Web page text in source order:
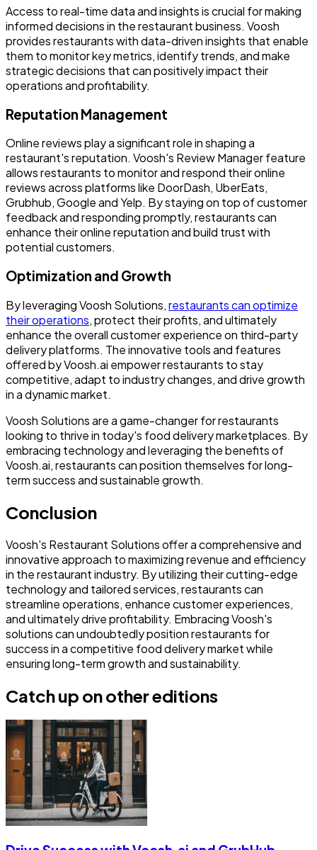
Access to real-time data and insights is crucial for making
informed decisions in the restaurant business. Voosh
provides restaurants with data-driven insights that enable
them to monitor key metrics, identify trends, and make
strategic decisions that can positively impact their
operations and profitability.
Reputation Management
Online reviews play a significant role in shaping a
restaurant's reputation. Voosh's Review Manager feature
allows restaurants to monitor and respond their online
reviews across platforms like DoorDash, UberEats,
Grubhub, Google and Yelp. By staying on top of customer
feedback and responding promptly, restaurants can
enhance their online reputation and build trust with
potential customers.
Optimization and Growth
By leveraging Voosh Solutions,restaurants can optimize
their operations, protect their profits, and ultimately
enhance the overall customer experience on third-party
delivery platforms. The innovative tools and features
offered by Voosh.ai empower restaurants to stay
competitive, adapt to industry changes, and drive growth
in a dynamic market.
Voosh Solutions are a game-changer for restaurants
looking to thrive in today's food delivery marketplaces. By
embracing technology and leveraging the benefits of
Voosh.ai, restaurants can position themselves for long-
term success and sustainable growth.
Conclusion
Voosh's Restaurant Solutions offer a comprehensive and
innovative approach to maximizing revenue and efficiency
in the restaurant industry. By utilizing their cutting-edge
technology and tailored services, restaurants can
streamline operations, enhance customer experiences,
and ultimately drive profitability. Embracing Voosh's
solutions can undoubtedly position restaurants for
success in a competitive food delivery market while
ensuring long-term growth and sustainability.
Catch up on other editions